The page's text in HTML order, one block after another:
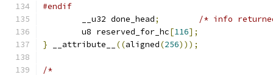
#endif
	__u32 done_head
;
/* info
	u8 reserved_for_hc
[116];
} __attribute__ ((aligned(256)));
/*